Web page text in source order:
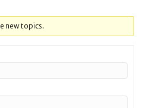
new topics.